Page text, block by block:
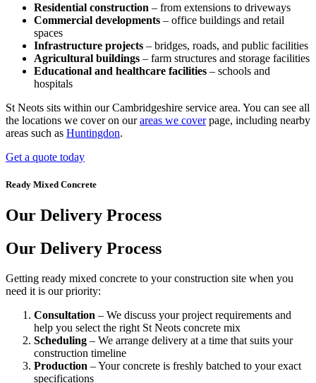
Residential construction – from extensions to driveways
Commercial developments – office buildings and retail
spaces
Infrastructure projects – bridges, roads, and public facilities
Agricultural buildings – farm structures and storage facilities
Educational and healthcare facilities – schools and
hospitals
St Neots sits within our Cambridgeshire service area. You can see all
the locations we cover on ourareas we coverpage, including nearby
areas such as Huntingdon.
Get a quote today
Ready Mixed Concrete
Our Delivery Process
Our Delivery Process
Getting ready mixed concrete to your construction site when you
need it is our priority:
Consultation – We discuss your project requirements and
help you select the right St Neots concrete mix
Scheduling – We arrange delivery at a time that suits your
construction timeline
Production – Your concrete is freshly batched to your exact
specifications